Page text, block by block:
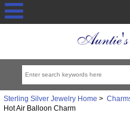
Sterling Silver Jewelry Home >
Hot Air Balloon Charm